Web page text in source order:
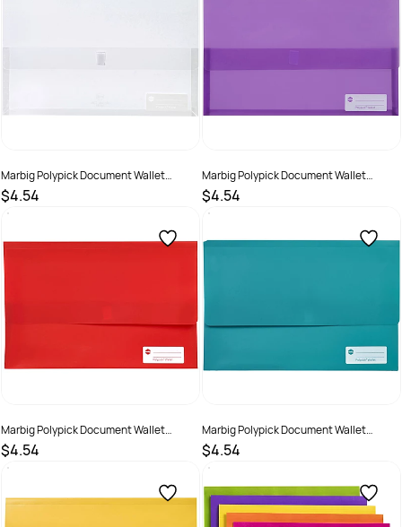
Marbig Polypick Document Wallet
Foolscap 25mm Gusset Clear
$4.54
SKU :
Marbig Polypick Document Wallet
Foolscap 25mm Gusset Purple
$4.54
SKU :
Marbig Polypick Document Wallet
Foolscap 25mm Gusset Red
$4.54
SKU :
Marbig Polypick Document Wallet
Foolscap 25mm Gusset Teal
$4.54
SKU :